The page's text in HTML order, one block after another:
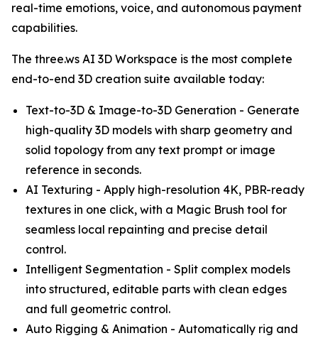
real-time emotions, voice, and autonomous payment
capabilities.
The three.ws AI 3D Workspace is the most complete
end-to-end 3D creation suite available today:
Text-to-3D & Image-to-3D Generation - Generate
high-quality 3D models with sharp geometry and
solid topology from any text prompt or image
reference in seconds.
AI Texturing - Apply high-resolution 4K, PBR-ready
textures in one click, with a Magic Brush tool for
seamless local repainting and precise detail
control.
Intelligent Segmentation - Split complex models
into structured, editable parts with clean edges
and full geometric control.
Auto Rigging & Animation - Automatically rig and